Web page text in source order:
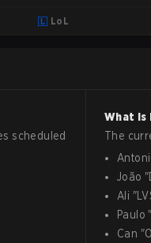
LoL
scheduled
What is
The
João "
Ali "
Paulo "
Can "